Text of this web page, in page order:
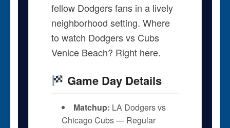
fellow Dodgers fans in a lively
neighborhood setting. Where
to watch Dodgers vs Cubs
Venice Beach? Right here.
Game Day Details
Matchup: LA Dodgers vs
Chicago Cubs — Regular